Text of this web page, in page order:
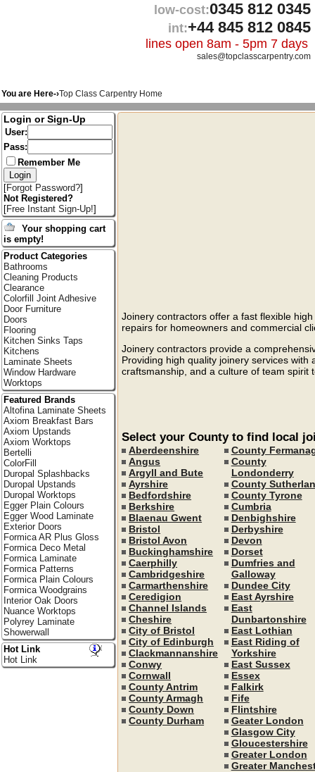
low-cost:0345 812 0345
int:+44 845 812 0845
lines open 8am - 5pm 7 days
sales@topclasscarpentry.com
You are Here-›Top Class Carpentry Home
Joinery contractors offer a fast flexible
repairs for homeowners and commercial
Joinery contractors provide a
Providing high quality joinery services
craftsmanship, and a culture of team
Select your County to find local
Aberdeenshire
Angus
Argyll and Bute
Ayrshire
Bedfordshire
Berkshire
Blaenau Gwent
Bristol
Bristol Avon
Buckinghamshire
Caerphilly
Cambridgeshire
Carmarthenshire
Ceredigion
Channel Islands
Cheshire
City of Bristol
City of Edinburgh
Clackmannanshire
Conwy
Cornwall
County Antrim
County Armagh
County Down
County Durham
County
County
Londonderry
County
County Tyrone
Cumbria
Denbighshire
Derbyshire
Devon
Dorset
Dumfries and
Galloway
Dundee City
East Ayrshire
East
Dunbartonshire
East Lothian
East Riding of
Yorkshire
East Sussex
Essex
Falkirk
Fife
Flintshire
Geater London
Glasgow City
Gloucestershire
Greater London
Greater
Login or Sign-Up
User:
Pass:
Remember Me
[Forgot Password?]
Not Registered?
[Free Instant Sign-Up!]
Your shopping cart
is empty!
Product Categories
Bathrooms
Cleaning Products
Clearance
Colorfill Joint Adhesive
Door Furniture
Doors
Flooring
Kitchen Sinks Taps
Kitchens
Laminate Sheets
Window Hardware
Worktops
Featured Brands
Altofina Laminate Sheets
Axiom Breakfast Bars
Axiom Upstands
Axiom Worktops
Bertelli
ColorFill
Duropal Splashbacks
Duropal Upstands
Duropal Worktops
Egger Plain Colours
Egger Wood Laminate
Exterior Doors
Formica AR Plus Gloss
Formica Deco Metal
Formica Laminate
Formica Patterns
Formica Plain Colours
Formica Woodgrains
Interior Oak Doors
Nuance Worktops
Polyrey Laminate
Showerwall
Hot Link
Hot Link